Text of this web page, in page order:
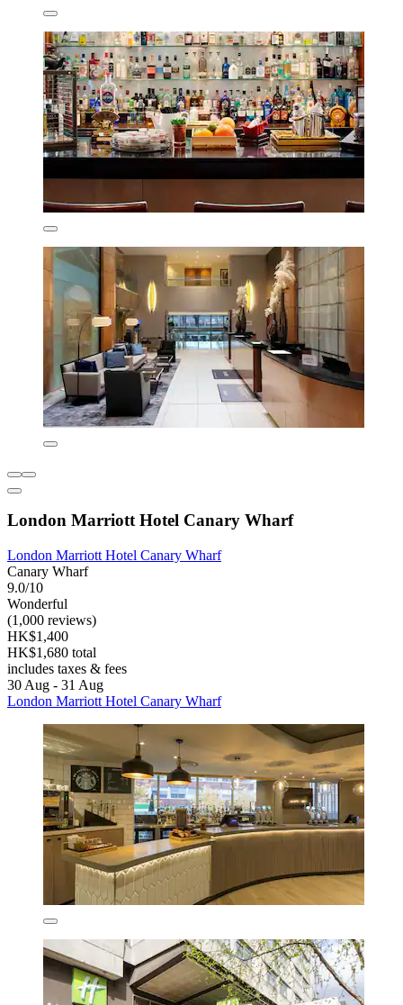
London Marriott Hotel Canary Wharf
London Marriott Hotel Canary Wharf
Canary Wharf
9.0/10
Wonderful
(1,000 reviews)
HK$1,400
HK$1,680 total
includes taxes & fees
30 Aug - 31 Aug
London Marriott Hotel Canary Wharf